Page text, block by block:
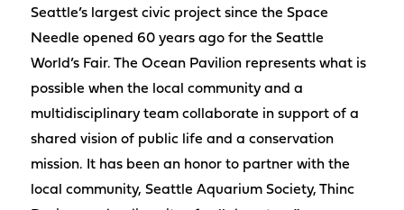
Seattle’s largest civic project since the Space
Needle opened 60 years ago for the Seattle
World’s Fair. The Ocean Pavilion represents what is
possible when the local community and a
multidisciplinary team collaborate in support of a
shared vision of public life and a conservation
mission. It has been an honor to partner with the
local community, Seattle Aquarium Society, Thinc